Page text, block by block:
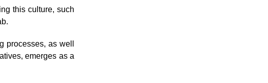
this culture, such
processes, as well
emerges as a